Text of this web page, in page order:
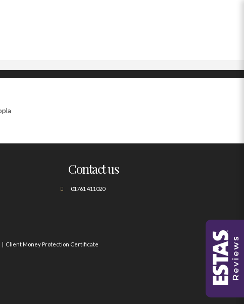
Contact us
01761 411020
Client Money Protection Certificate